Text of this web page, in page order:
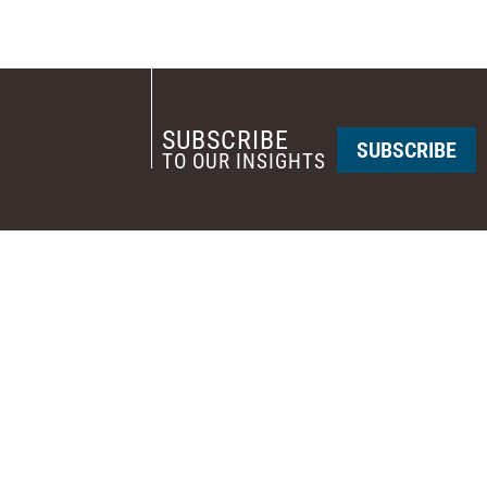
SUBSCRIBE
TO OUR INSIGHTS SUBSCRIBE